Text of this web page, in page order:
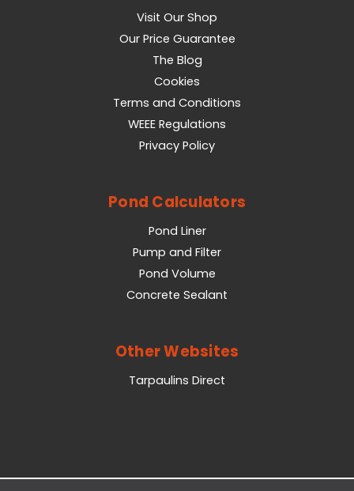
Visit Our Shop
Our Price Guarantee
The Blog
Cookies
Terms and Conditions
WEEE Regulations
Privacy Policy
Pond Calculators
Pond Liner
Pump and Filter
Pond Volume
Concrete Sealant
Other Websites
Tarpaulins Direct